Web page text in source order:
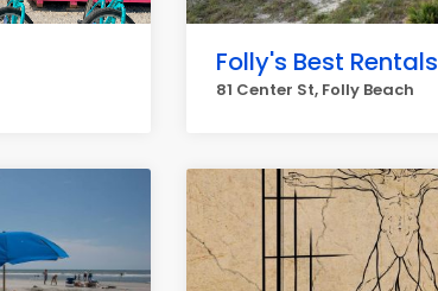
Folly's Best Rentals
81 Center St, Folly Beach